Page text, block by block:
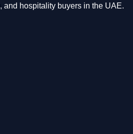
and hospitality buyers in the UAE.